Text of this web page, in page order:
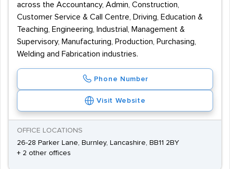
across the Accountancy, Admin, Construction,
Customer Service & Call Centre, Driving, Education &
Teaching, Engineering, Industrial, Management &
Supervisory, Manufacturing, Production, Purchasing,
Welding and Fabrication industries.
Phone Number
Visit Website
OFFICE LOCATIONS
26-28 Parker Lane, Burnley, Lancashire, BB11 2BY
+ 2 other offices